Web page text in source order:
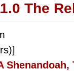
The
Shenandoah,